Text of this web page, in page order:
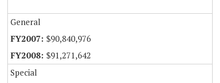
General
$90,840,976
$91,271,642
Special